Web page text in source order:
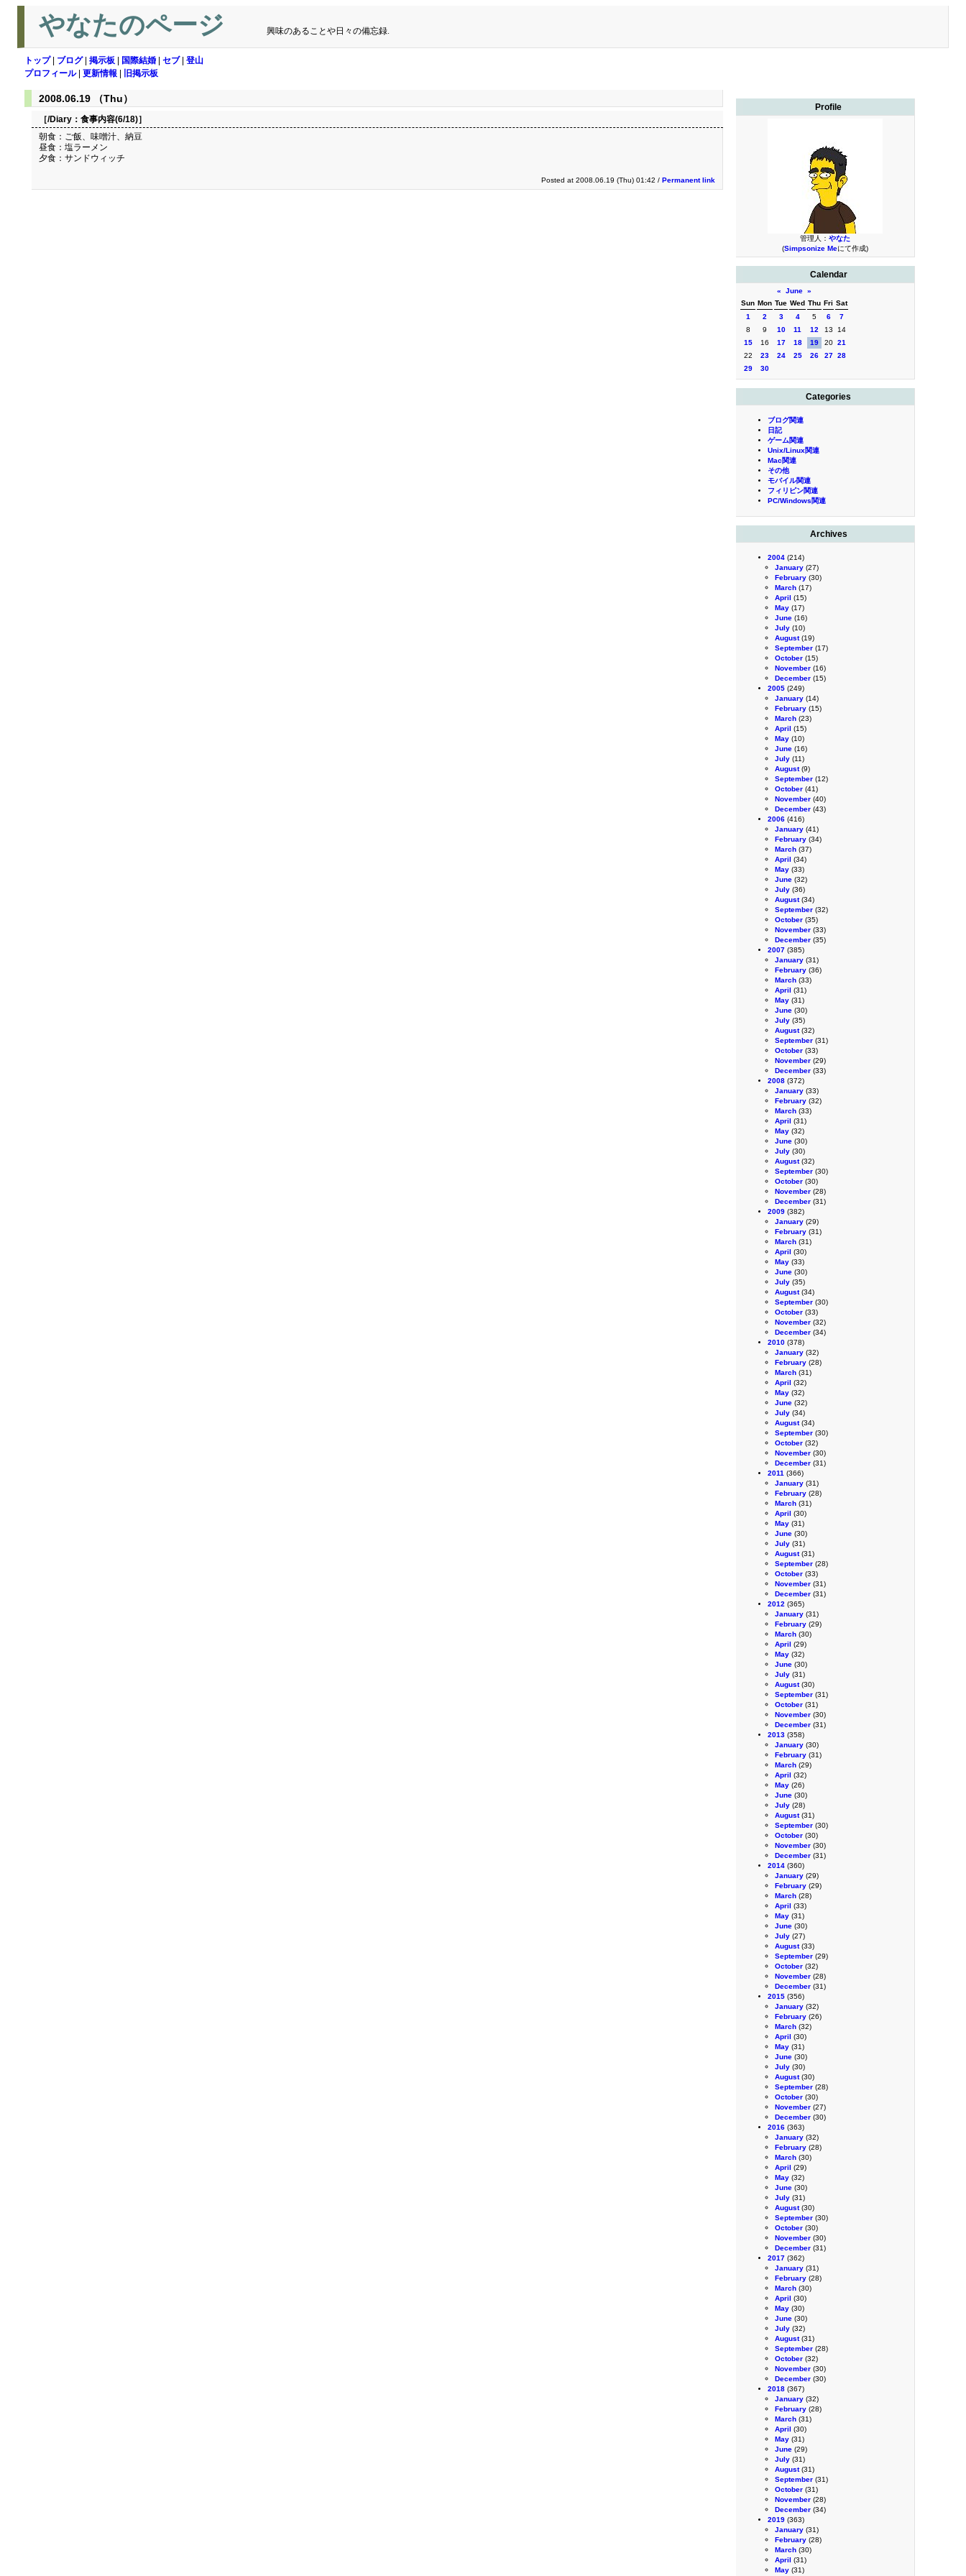
やなたのページ 興味のあることや日々の備忘録.
トップ| ブログ| 掲示板 国際結婚 セブ| 登山
プロフィール| 更新情報 旧掲示板
Profile
管理人： やなた
(Simpsonize Meにて作成)
Calendar
« June »
Sun Mon Tue Wed Thu Fri Sat
1
2 3 4 5 6
7
8
9 10 11 12 13
14
15
16 17 18 19 20 21
22
23 24 25 26 27 28
29
30
Categories
ブログ関連
日記
ゲーム関連
Unix/Linux関連
Mac関連
その他
モバイル関連
フィリピン関連
PC/Windows関連
Archives
2004 (214)
January (27)
February (30)
March (17)
April (15)
May (17)
June (16)
July (10)
August(19)
September (17)
October (15)
November (16)
December (15)
2005 (249)
January (14)
February (15)
March (23)
April (15)
May (10)
June (16)
July (11)
August(9)
September (12)
October (41)
November (40)
December (43)
2006 (416)
January (41)
February (34)
March (37)
April (34)
May (33)
June (32)
July (36)
August(34)
September (32)
October (35)
November (33)
December (35)
2007 (385)
January (31)
February (36)
March (33)
April (31)
May (31)
June (30)
July (35)
August(32)
September (31)
October (33)
November (29)
December (33)
2008 (372)
January (33)
February (32)
March (33)
April (31)
May (32)
June (30)
July (30)
August(32)
September (30)
October (30)
November (28)
December (31)
2009 (382)
January (29)
February (31)
March (31)
April (30)
May (33)
June (30)
July (35)
August(34)
September (30)
October (33)
November (32)
December (34)
2010 (378)
January (32)
February (28)
March (31)
April (32)
May (32)
June (32)
July (34)
August(34)
September (30)
October (32)
November (30)
December (31)
2011 (366)
January (31)
February (28)
March (31)
April (30)
May (31)
June (30)
July (31)
August(31)
September (28)
October (33)
November (31)
December (31)
2012 (365)
January (31)
February (29)
March (30)
April (29)
May (32)
June (30)
July (31)
August(30)
September (31)
October (31)
November (30)
December (31)
2013 (358)
January (30)
February (31)
March (29)
April (32)
May (26)
June (30)
July (28)
August(31)
September (30)
October (30)
November (30)
December (31)
2014 (360)
January (29)
February (29)
March (28)
April (33)
May (31)
June (30)
July (27)
August(33)
September (29)
October (32)
November (28)
December (31)
2015 (356)
January (32)
February (26)
March (32)
April (30)
May (31)
June (30)
July (30)
August(30)
September (28)
October (30)
November (27)
December (30)
2016 (363)
January (32)
February (28)
March (30)
April (29)
May (32)
June (30)
July (31)
August(30)
September (30)
October (30)
November (30)
December (31)
2017 (362)
January (31)
February (28)
March (30)
April (30)
May (30)
June (30)
July (32)
August(31)
September (28)
October (32)
November (30)
December (30)
2018 (367)
January (32)
February (28)
March (31)
April (30)
May (31)
June (29)
July (31)
August(31)
September (31)
October (31)
November (28)
December (34)
2019 (363)
January (31)
February (28)
March (30)
April (31)
May (31)
2008.06.19 （Thu）
［/Diary： 食事内容(6/18)］
朝食：ご飯、味噌汁、納豆
昼食：塩ラーメン
夕食：サンドウィッチ
Posted at 2008.06.19 (Thu) 01:42 / Permanent link